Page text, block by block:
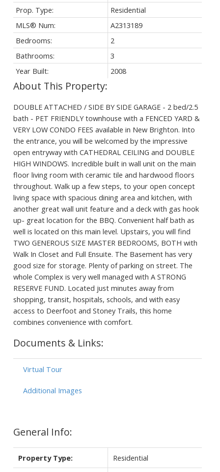
Prop. Type:
Residential
MLS® Num:
A2313189
Bedrooms:
2
Bathrooms:
3
Year Built:
2008
DOUBLE ATTACHED / SIDE BY SIDE GARAGE - 2 bed/2.5
bath - PET FRIENDLY townhouse with a FENCED YARD &
VERY LOW CONDO FEES available in New Brighton. Into
the entrance, you will be welcomed by the impressive
open entryway with CATHEDRAL CEILING and DOUBLE
HIGH WINDOWS. Incredible built in wall unit on the main
floor living room with ceramic tile and hardwood floors
throughout. Walk up a few steps, to your open concept
living space with spacious dining area and kitchen, with
another great wall unit feature and a deck with gas hook
up- great location for the BBQ. Convenient half bath as
well is located on this main level. Upstairs, you will find
TWO GENEROUS SIZE MASTER BEDROOMS, BOTH with
Walk In Closet and Full Ensuite. The Basement has very
good size for storage. Plenty of parking on street. The
whole Complex is very well managed with A STRONG
RESERVE FUND. Located just minutes away from
shopping, transit, hospitals, schools, and with easy
access to Deerfoot and Stoney Trails, this home
combines convenience with comfort.
Documents & Links:
Virtual Tour
Additional Images
General Info:
Property Type: Residential